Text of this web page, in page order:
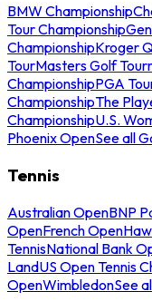
BMW Championship
Tour Championship
ChampionshipKroger
TourMasters Golf
ChampionshipPGA
ChampionshipThe
ChampionshipU.S.
Phoenix OpenSee all
Tennis
Australian OpenBNP
OpenFrench Open
TennisNational Bank
LandUS Open Tennis
OpenWimbledonSee